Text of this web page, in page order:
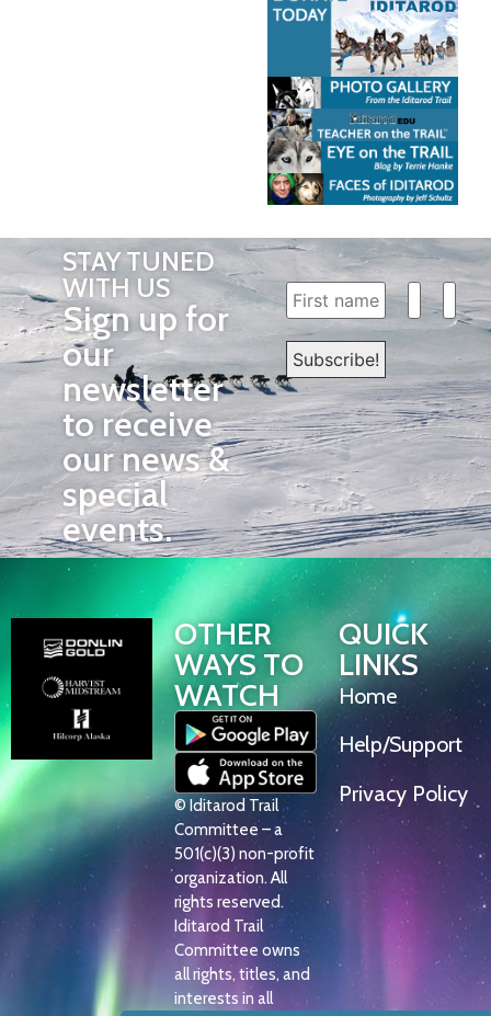
STAY TUNED
WITH US
Sign up for
our
newsletter
to receive
our news &
special
events.
OTHER
WAYS TO
WATCH
© Iditarod Trail
Committee – a
501(c)(3) non-profit
organization. All
rights reserved.
Iditarod Trail
Committee owns
all rights, titles, and
interests in all
QUICK
LINKS
Home
Help/Support
Privacy Policy